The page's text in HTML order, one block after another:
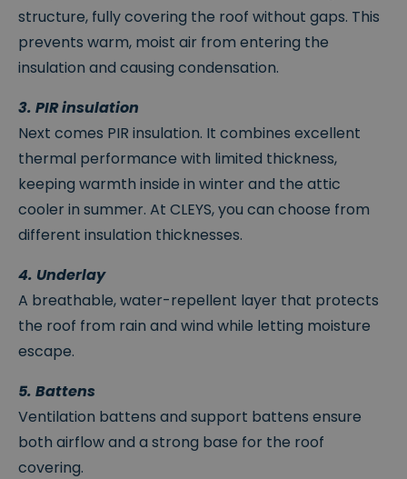
structure, fully covering the roof without gaps. This
prevents warm, moist air from entering the
insulation and causing condensation.
3. PIR insulation
Next comes PIR insulation. It combines excellent
thermal performance with limited thickness,
keeping warmth inside in winter and the attic
cooler in summer. At CLEYS, you can choose from
different insulation thicknesses.
4. Underlay
A breathable, water-repellent layer that protects
the roof from rain and wind while letting moisture
escape.
5. Battens
Ventilation battens and support battens ensure
both airflow and a strong base for the roof
covering.